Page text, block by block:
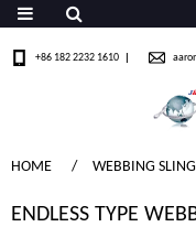
+86 182 2232 1610
HOME WEBBING SLING
ENDLESS TYPE